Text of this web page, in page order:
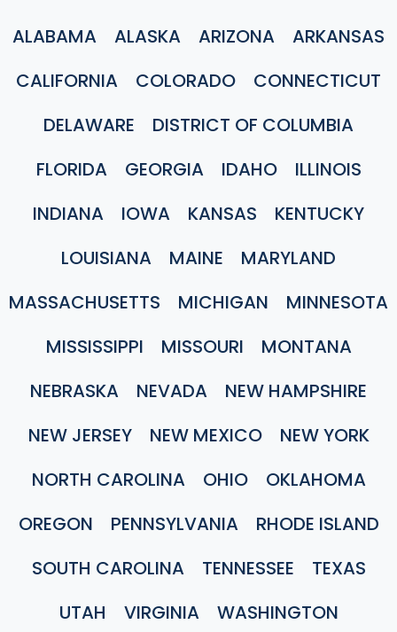
ALABAMA ALASKA ARIZONA
ARKANSAS
CALIFORNIA
COLORADO
CONNECTICUT
DELAWARE
DISTRICT OF COLUMBIA
FLORIDA
GEORGIA IDAHO
ILLINOIS
INDIANA
IOWA KANSAS
KENTUCKY
LOUISIANA
MAINE
MARYLAND
MASSACHUSETTS
MICHIGAN
MINNESOTA
MISSISSIPPI
MISSOURI
MONTANA
NEBRASKA
NEVADA
NEW HAMPSHIRE
NEW JERSEY
NEW MEXICO
NEW YORK
NORTH CAROLINA
OHIO
OKLAHOMA
OREGON
PENNSYLVANIA
RHODE ISLAND
SOUTH CAROLINA
TENNESSEE
TEXAS
UTAH
VIRGINIA
WASHINGTON